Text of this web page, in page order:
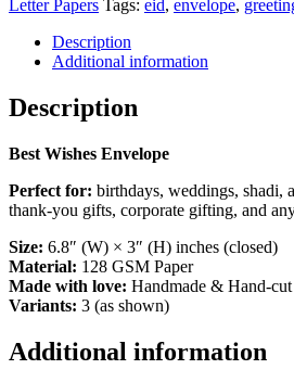
Letter Papers Tags: eid, envelope,
Description
Additional information
Description
Best Wishes Envelope
Perfect for: birthdays, weddings, shadi,
thank-you gifts, corporate gifting, and
Size: 6.8″ (W) × 3″ (H) inches (closed)
Material: 128 GSM Paper
Made with love: Handmade & Hand-cut
Variants: 3 (as shown)
Additional information